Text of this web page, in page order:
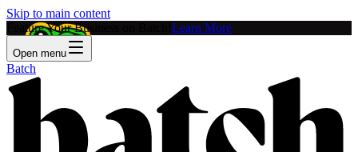
Skip to main content
Feature Your Business on Batch! Learn More
Open menu
Batch